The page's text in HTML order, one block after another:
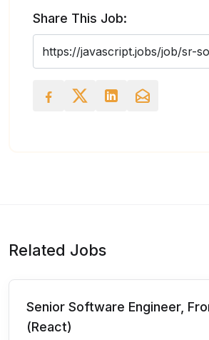
Share This Job:
Related Jobs
Senior Software Engineer,
(React)